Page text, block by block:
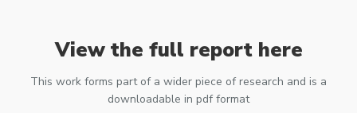
View the full report here
This work forms part of a wider piece of research and is a
downloadable in pdf format